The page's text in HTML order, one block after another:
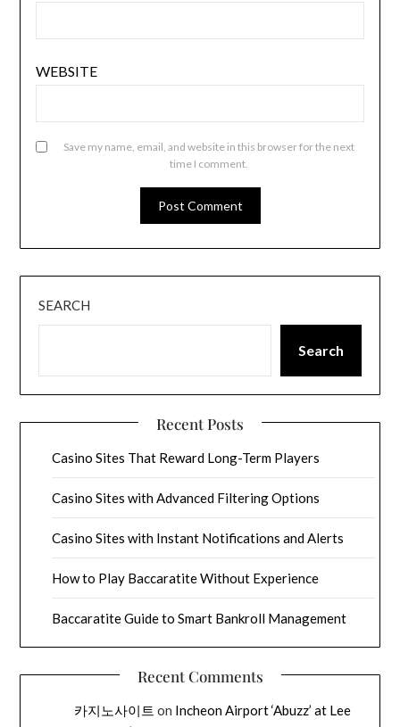
WEBSITE
Save my name, email, and website in this browser for the next
time I comment.
SEARCH
Search
Recent Posts
Casino Sites That Reward Long-Term Players
Casino Sites with Advanced Filtering Options
Casino Sites with Instant Notifications and Alerts
How to Play Baccaratite Without Experience
Baccaratite Guide to Smart Bankroll Management
Recent Comments
카지노사이트 on Incheon Airport ‘Abuzz’ at Lee